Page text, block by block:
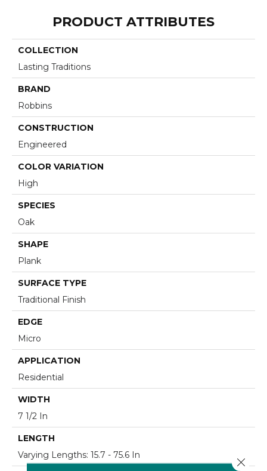
PRODUCT ATTRIBUTES
COLLECTION
Lasting Traditions
BRAND
Robbins
CONSTRUCTION
Engineered
COLOR VARIATION
High
SPECIES
Oak
SHAPE
Plank
SURFACE TYPE
Traditional Finish
EDGE
Micro
APPLICATION
Residential
WIDTH
7 1/2 In
LENGTH
Varying Lengths: 15.7 - 75.6 In
Close